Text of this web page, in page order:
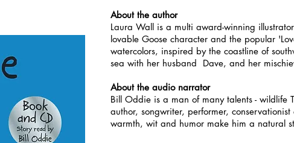
About the author
Laura Wall is a multi award-winning
lovable Goose character and the popular
watercolors, inspired by the coastline of
sea with her husband Dave, and her
About the audio narrator
Bill Oddie is a man of many talents - wildlife
author, songwriter, performer,
warmth, wit and humor make him a natural